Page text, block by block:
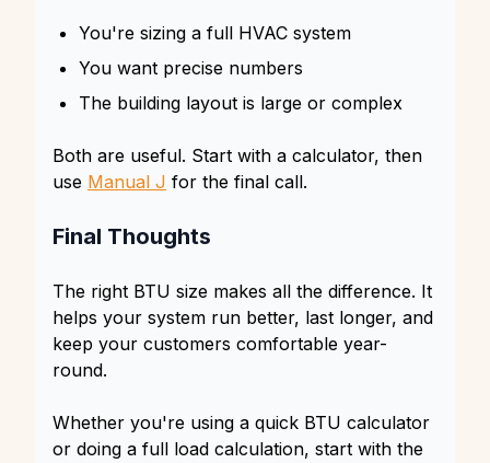
You're sizing a full HVAC system
You want precise numbers
The building layout is large or complex
Both are useful. Start with a calculator, then
use Manual J for the final call.
Final Thoughts
The right BTU size makes all the difference. It
helps your system run better, last longer, and
keep your customers comfortable year-
round.
Whether you're using a quick BTU calculator
or doing a full load calculation, start with the